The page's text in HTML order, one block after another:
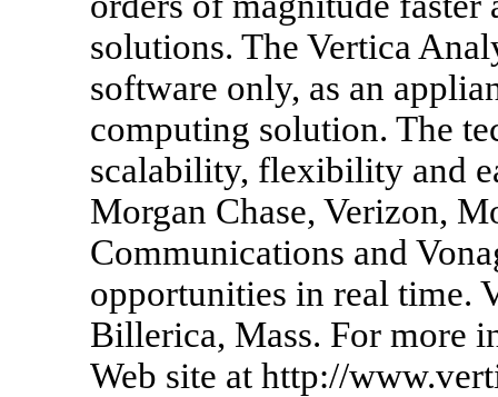
solutions. The Vertica
software only, as an
computing solution. The
scalability, flexibility and
Morgan Chase, Verizon,
Communications and
opportunities in real time.
Billerica, Mass. For more
Web site at http://